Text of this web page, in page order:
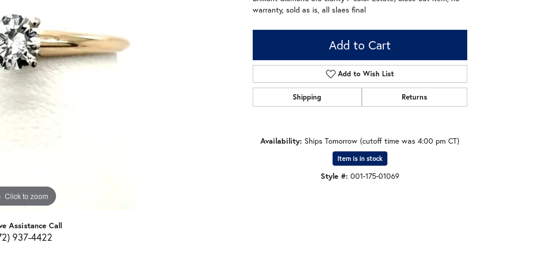
Click to zoom
Assistance Call
937-4422
warranty, sold as is, all slaes final
Add to Cart
Add to Wish List
Shipping Returns
Availability: Ships Tomorrow (cutoff time was 4:00 pm CT)
Item is in stock
Style #: 001-175-01069